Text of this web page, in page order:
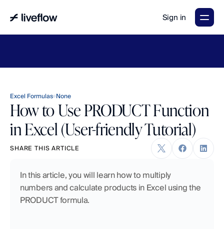
Sign in
Excel Formulas None
How to Use PRODUCT Function
in Excel (User-friendly Tutorial)
SHARE THIS ARTICLE
In this article, you will learn how to multiply
numbers and calculate products in Excel using the
PRODUCT formula.